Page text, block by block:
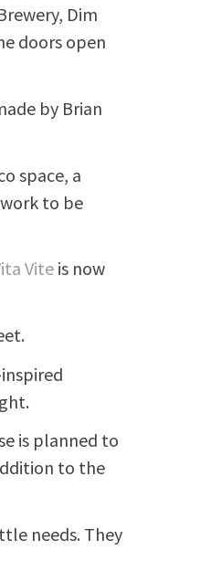
Dim
doors open
by Brian
space, a
to be
Vite is now
is planned to
to the
needs. They